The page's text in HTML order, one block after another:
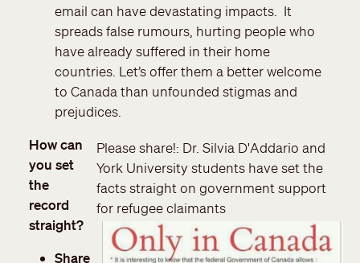
email can have devastating impacts. It
spreads false rumours, hurting people who
have already suffered in their home
countries. Let’s offer them a better welcome
to Canada than unfounded stigmas and
prejudices.
Please share!: Dr. Silvia D'Addario and
York University students have set the
facts straight on government support
for refugee claimants
How can
you set
the
record
straight?
Share